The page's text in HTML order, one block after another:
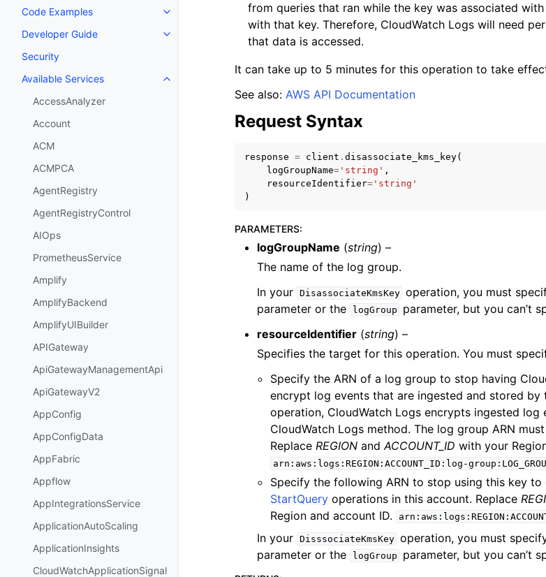
Code Examples
Toggle navigation of Code Examples
Developer Guide
Toggle navigation of Developer Guide
Security
Available Services
Toggle navigation of Available Services
AccessAnalyzer
Account
ACM
ACMPCA
AgentRegistry
AgentRegistryControl
AIOps
PrometheusService
Amplify
AmplifyBackend
AmplifyUIBuilder
APIGateway
ApiGatewayManagementApi
ApiGatewayV2
AppConfig
AppConfigData
AppFabric
Appflow
AppIntegrationsService
ApplicationAutoScaling
ApplicationInsights
CloudWatchApplicationSignal
from queries that ran while the key was associated
with that key. Therefore, CloudWatch Logs will need
that data is accessed.
It can take up to 5 minutes for this operation to take
See also: AWS API Documentation
Request Syntax
response = client . disassociate_kms_key(
logGroupName= 'string' ,
resourceIdentifier= 'string'
)
PARAMETERS:
logGroupName (string) –
The name of the log group.
In your DisassociateKmsKey operation, you must
parameter or the logGroup
parameter, but you can’t
resourceIdentifier (string) –
Specifies the target for this operation. You must
Specify the ARN of a log group to stop having
encrypt log events that are ingested and stored
operation, CloudWatch Logs encrypts ingested log
CloudWatch Logs method. The log group ARN
ReplaceREGION andACCOUNT_ID with your
arn:aws:logs:REGION:ACCOUNT_ID:log-
Specify the following ARN to stop using this key
StartQuery operations in this account. Replace
Region and account ID.
In your DisssociateKmsKey operation, you must
parameter or the logGroup parameter, but you can’t